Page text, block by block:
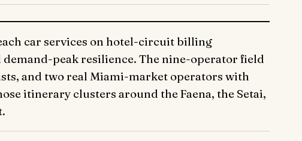
car services on hotel-circuit billing
peak resilience. The nine-operator field
and two real Miami-market operators with
itinerary clusters around the Faena, the Setai,